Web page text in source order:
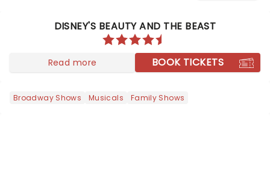
legendary musical has been garnering
rave reviews from the cities it has
DISNEY'S BEAUTY AND THE BEAST
Read more BOOK TICKETS
Broadway Shows Musicals Family Shows